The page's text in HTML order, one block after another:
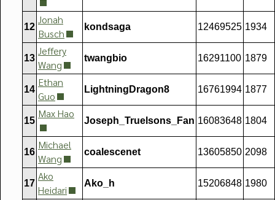
12
Jonah
Busch
kondsaga 12469525 1934
13
Jeffery
Wang
twangbio 16291100 1879
14
Ethan
Guo
LightningDragon8 16761994 1877
15
Max Hao
Joseph_Truelsons_Fan 16083648 1804
16
Michael
Wang
coalescenet 13605850 2098
17
Ako
Heidari
Ako_h 15206848 1980